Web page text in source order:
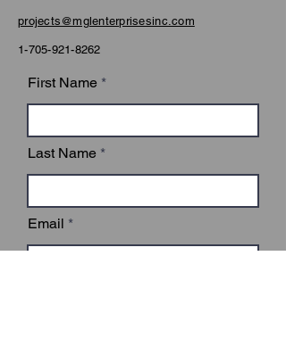
projects@mglenterprisesinc.com
1-705-921-8262
First Name
Last Name
Email